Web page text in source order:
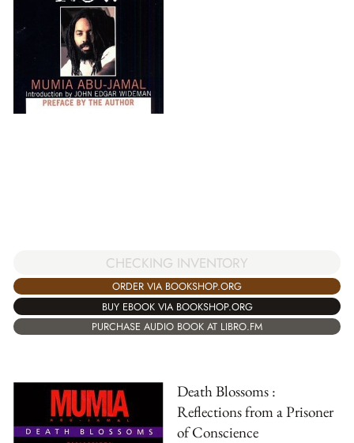
CHECKING INVENTORY
ORDER VIA BOOKSHOP.ORG
BUY EBOOK VIA BOOKSHOP.ORG
PURCHASE AUDIO BOOK AT LIBRO.FM
Death Blossoms :
Reflections from a Prisoner
of Conscience